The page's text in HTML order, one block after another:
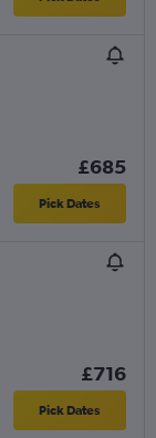
£685
Pick Dates
£716
Pick Dates